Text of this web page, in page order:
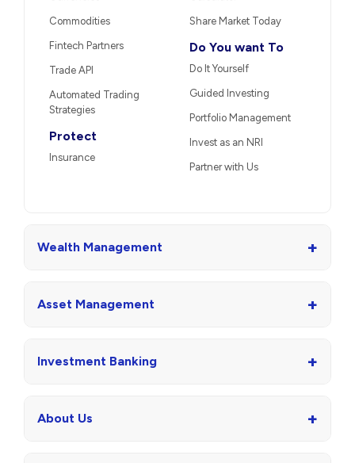
Commodities
Fintech Partners
Trade API
Automated Trading
Strategies
Protect
Insurance
Share Market Today
Do You want To
Do It Yourself
Guided Investing
Portfolio Management
Invest as an NRI
Partner with Us
Wealth Management +
Asset Management +
Investment Banking +
About Us +